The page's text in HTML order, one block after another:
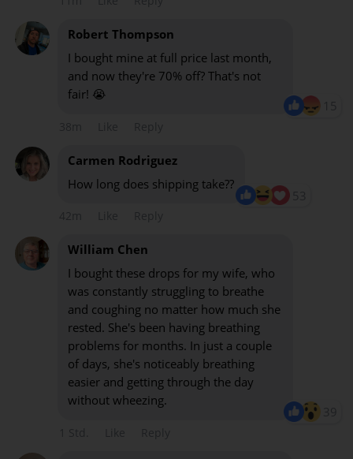
Robert Thompson
I bought mine at full price last month,
and now they're 70% off? That's not
fair! 😭
Carmen Rodriguez
How long does shipping take??
William Chen
I bought these drops for my wife, who
was constantly struggling to breathe
and coughing no matter how much she
rested. She's been having breathing
problems for months. In just a couple
of days, she's noticeably breathing
easier and getting through the day
without wheezing.